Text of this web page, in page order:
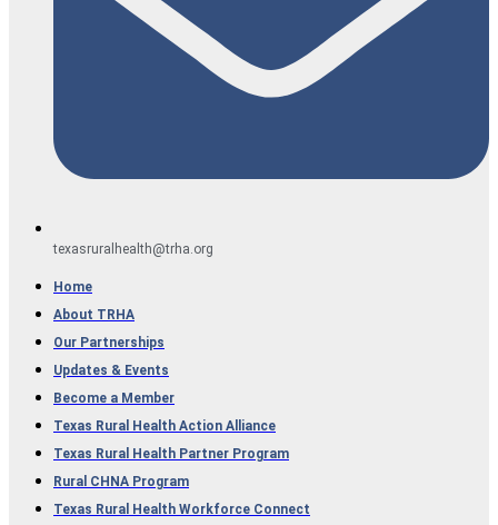
texasruralhealth@trha.org
Home
About TRHA
Our Partnerships
Updates & Events
Become a Member
Texas Rural Health Action Alliance​
Texas Rural Health Partner Program
Rural CHNA Program
Texas Rural Health Workforce Connect